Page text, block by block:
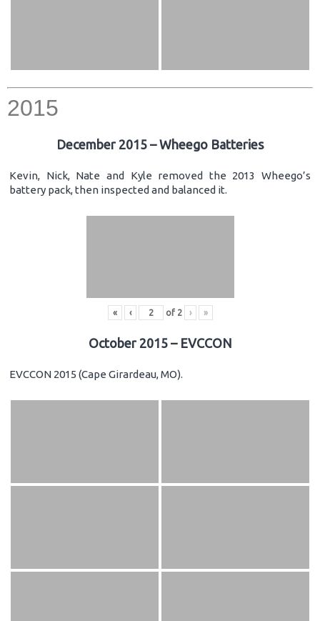
2015
December 2015 – Wheego Batteries
Kevin, Nick, Nate and Kyle removed the 2013 Wheego’s
battery pack, then inspected and balanced it.
« ‹ of 2 › »
October 2015 – EVCCON
EVCCON 2015 (Cape Girardeau, MO).